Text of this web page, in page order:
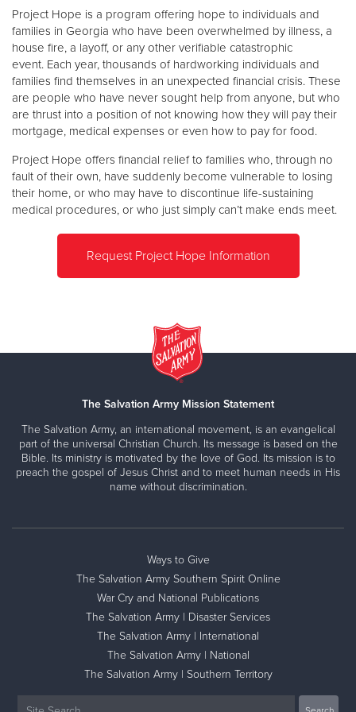
Donate
Project Hope is a program offering hope to individuals and
families in Georgia who have been overwhelmed by illness, a
house fire, a layoff, or any other verifiable catastrophic
event. Each year, thousands of hardworking individuals and
families find themselves in an unexpected financial crisis. These
are people who have never sought help from anyone, but who
are thrust into a position of not knowing how they will pay their
mortgage, medical expenses or even how to pay for food.
Project Hope offers financial relief to families who, through no
fault of their own, have suddenly become vulnerable to losing
their home, or who may have to discontinue life-sustaining
medical procedures, or who just simply can’t make ends meet.
Request Project Hope Information
The Salvation Army Mission Statement
The Salvation Army, an international movement, is an evangelical
part of the universal Christian Church. Its message is based on the
Bible. Its ministry is motivated by the love of God. Its mission is to
preach the gospel of Jesus Christ and to meet human needs in His
name without discrimination.
Ways to Give
The Salvation Army Southern Spirit Online
War Cry and National Publications
The Salvation Army | Disaster Services
The Salvation Army | International
The Salvation Army | National
The Salvation Army | Southern Territory